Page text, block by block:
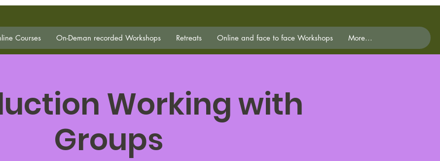
Courses On-Deman recorded Workshops Retreats Online and face to face Workshops More...
Working with
Groups